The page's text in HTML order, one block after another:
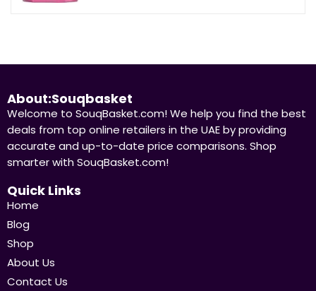
About:Souqbasket
Welcome to SouqBasket.com! We help you find the best
deals from top online retailers in the UAE by providing
accurate and up-to-date price comparisons. Shop
smarter with SouqBasket.com!
Quick Links
Home
Blog
Shop
About Us
Contact Us